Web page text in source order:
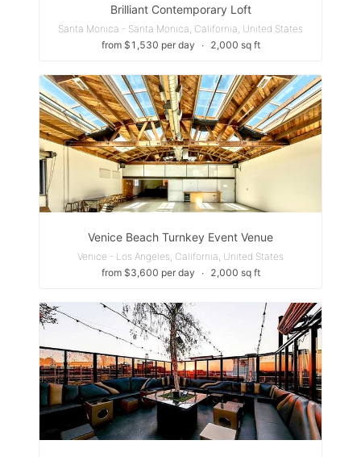
Brilliant Contemporary Loft
Santa Monica - Santa Monica, California, United States
from $1,530 per day
∙ 2,000 sq ft
Venice Beach Turnkey Event Venue
Venice - Los Angeles, California, United States
from $3,600 per day
∙ 2,000 sq ft